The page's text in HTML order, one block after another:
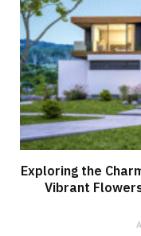
Exploring the
Vibrant